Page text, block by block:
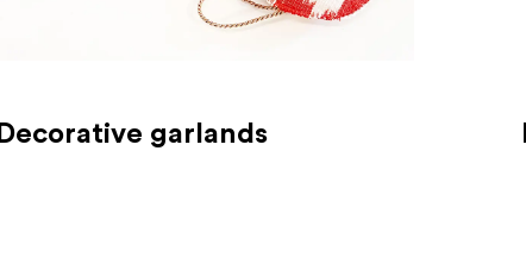
Decorative garlands